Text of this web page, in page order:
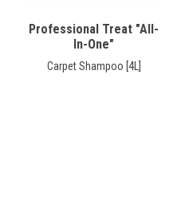
Professional Treat "All-
In-One"
Carpet Shampoo [4L]